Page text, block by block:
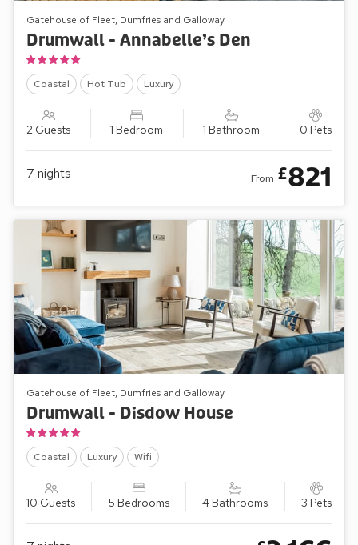
Gatehouse of Fleet, Dumfries and Galloway
Drumwall - Annabelle’s Den
Coastal Hot Tub Luxury
2 Guests 1 Bedroom 1 Bathroom 0 Pets
7 nights From £821
Gatehouse of Fleet, Dumfries and Galloway
Drumwall - Disdow House
Coastal Luxury Wifi
10 Guests 5 Bedrooms 4 Bathrooms 3 Pets